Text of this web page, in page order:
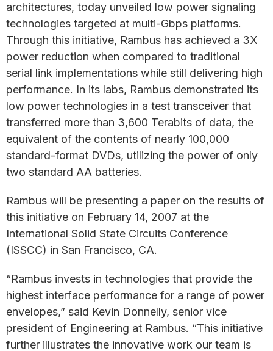
architectures, today unveiled low power signaling
technologies targeted at multi-Gbps platforms.
Through this initiative, Rambus has achieved a 3X
power reduction when compared to traditional
serial link implementations while still delivering high
performance. In its labs, Rambus demonstrated its
low power technologies in a test transceiver that
transferred more than 3,600 Terabits of data, the
equivalent of the contents of nearly 100,000
standard-format DVDs, utilizing the power of only
two standard AA batteries.
Rambus will be presenting a paper on the results of
this initiative on February 14, 2007 at the
International Solid State Circuits Conference
(ISSCC) in San Francisco, CA.
“Rambus invests in technologies that provide the
highest interface performance for a range of power
envelopes,” said Kevin Donnelly, senior vice
president of Engineering at Rambus. “This initiative
further illustrates the innovative work our team is